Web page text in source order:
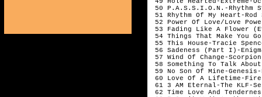
50 P.A.S.S.I.O.N.-
51 Rhythm Of My
52 Power Of Love/Love
53 Fading Like A Flower
54 Things That Make You
55 This House-Tracie
56 Sadeness (Part
57 Wind Of Change-
58 Something To Talk
59 No Son Of Mine-
60 Love Of A Lifetime-
61 3 AM Eternal-The
62 Time Love And